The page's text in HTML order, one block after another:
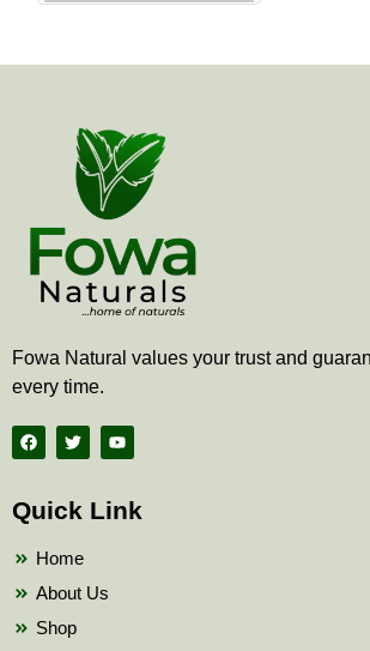
Fowa Natural values your trust and
every time.
F
a
c
b
o
T
w
i
t
e
Y
o
u
b
Quick Link
Home
About Us
Shop